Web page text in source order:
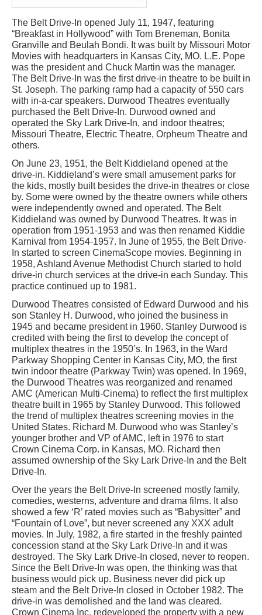
The Belt Drive-In opened July 11, 1947, featuring
“Breakfast in Hollywood” with Tom Breneman, Bonita
Granville and Beulah Bondi. It was built by Missouri Motor
Movies with headquarters in Kansas City, MO. L.E. Pope
was the president and Chuck Martin was the manager.
The Belt Drive-In was the first drive-in theatre to be built in
St. Joseph. The parking ramp had a capacity of 550 cars
with in-a-car speakers. Durwood Theatres eventually
purchased the Belt Drive-In. Durwood owned and
operated the Sky Lark Drive-In, and indoor theatres;
Missouri Theatre, Electric Theatre, Orpheum Theatre and
others.
On June 23, 1951, the Belt Kiddieland opened at the
drive-in. Kiddieland’s were small amusement parks for
the kids, mostly built besides the drive-in theatres or close
by. Some were owned by the theatre owners while others
were independently owned and operated. The Belt
Kiddieland was owned by Durwood Theatres. It was in
operation from 1951-1953 and was then renamed Kiddie
Karnival from 1954-1957. In June of 1955, the Belt Drive-
In started to screen CinemaScope movies. Beginning in
1958, Ashland Avenue Methodist Church started to hold
drive-in church services at the drive-in each Sunday. This
practice continued up to 1981.
Durwood Theatres consisted of Edward Durwood and his
son Stanley H. Durwood, who joined the business in
1945 and became president in 1960. Stanley Durwood is
credited with being the first to develop the concept of
multiplex theatres in the 1950’s. In 1963, in the Ward
Parkway Shopping Center in Kansas City, MO, the first
twin indoor theatre (Parkway Twin) was opened. In 1969,
the Durwood Theatres was reorganized and renamed
AMC (American Multi-Cinema) to reflect the first multiplex
theatre built in 1965 by Stanley Durwood. This followed
the trend of multiplex theatres screening movies in the
United States. Richard M. Durwood who was Stanley’s
younger brother and VP of AMC, left in 1976 to start
Crown Cinema Corp. in Kansas, MO. Richard then
assumed ownership of the Sky Lark Drive-In and the Belt
Drive-In.
Over the years the Belt Drive-In screened mostly family,
comedies, westerns, adventure and drama films. It also
showed a few ‘R’ rated movies such as “Babysitter” and
“Fountain of Love”, but never screened any XXX adult
movies. In July, 1982, a fire started in the freshly painted
concession stand at the Sky Lark Drive-In and it was
destroyed. The Sky Lark Drive-In closed, never to reopen.
Since the Belt Drive-In was open, the thinking was that
business would pick up. Business never did pick up
steam and the Belt Drive-In closed in October 1982. The
drive-in was demolished and the land was cleared.
Crown Cinema Inc. redeveloped the property with a new